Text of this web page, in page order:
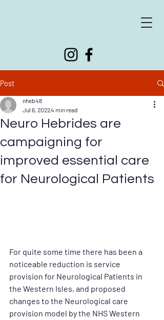
Supporting people living with neurological
Post
Neuro Hebrides are
campaigning for
improved essential care
for Neurological Patients
nheb48
Jul 6, 20224 min read
For quite some time there has been a
noticeable reduction is service
provision for Neurological Patients in
the Western Isles, and proposed
changes to the Neurological care
provision model by the NHS Western